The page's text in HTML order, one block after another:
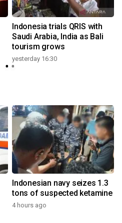
Indonesia trials QRIS with
Saudi Arabia, India as Bali
tourism grows
yesterday 16:30
Indonesian navy seizes 1.3
tons of suspected ketamine
4 hours ago